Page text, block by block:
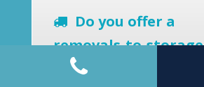
Do you offer a
removals-to-storage
service?